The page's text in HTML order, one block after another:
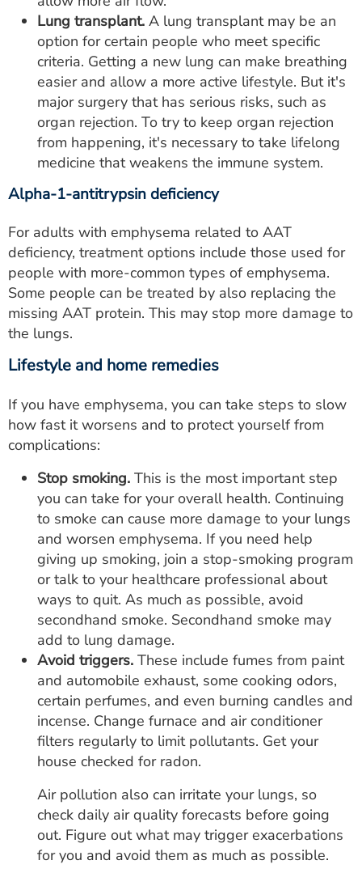
Lung transplant. A lung transplant may be an
option for certain people who meet specific
criteria. Getting a new lung can make breathing
easier and allow a more active lifestyle. But it's
major surgery that has serious risks, such as
organ rejection. To try to keep organ rejection
from happening, it's necessary to take lifelong
medicine that weakens the immune system.
Alpha-1-antitrypsin deficiency
For adults with emphysema related to AAT
deficiency, treatment options include those used for
people with more-common types of emphysema.
Some people can be treated by also replacing the
missing AAT protein. This may stop more damage to
the lungs.
Lifestyle and home remedies
If you have emphysema, you can take steps to slow
how fast it worsens and to protect yourself from
complications:
Stop smoking. This is the most important step
you can take for your overall health. Continuing
to smoke can cause more damage to your lungs
and worsen emphysema. If you need help
giving up smoking, join a stop-smoking program
or talk to your healthcare professional about
ways to quit. As much as possible, avoid
secondhand smoke. Secondhand smoke may
add to lung damage.
Avoid triggers. These include fumes from paint
and automobile exhaust, some cooking odors,
certain perfumes, and even burning candles and
incense. Change furnace and air conditioner
filters regularly to limit pollutants. Get your
house checked for radon.
Air pollution also can irritate your lungs, so
check daily air quality forecasts before going
out. Figure out what may trigger exacerbations
for you and avoid them as much as possible.